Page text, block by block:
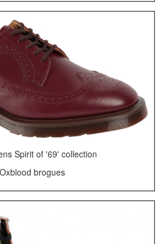
Spirit of '69' collection
Oxblood brogues